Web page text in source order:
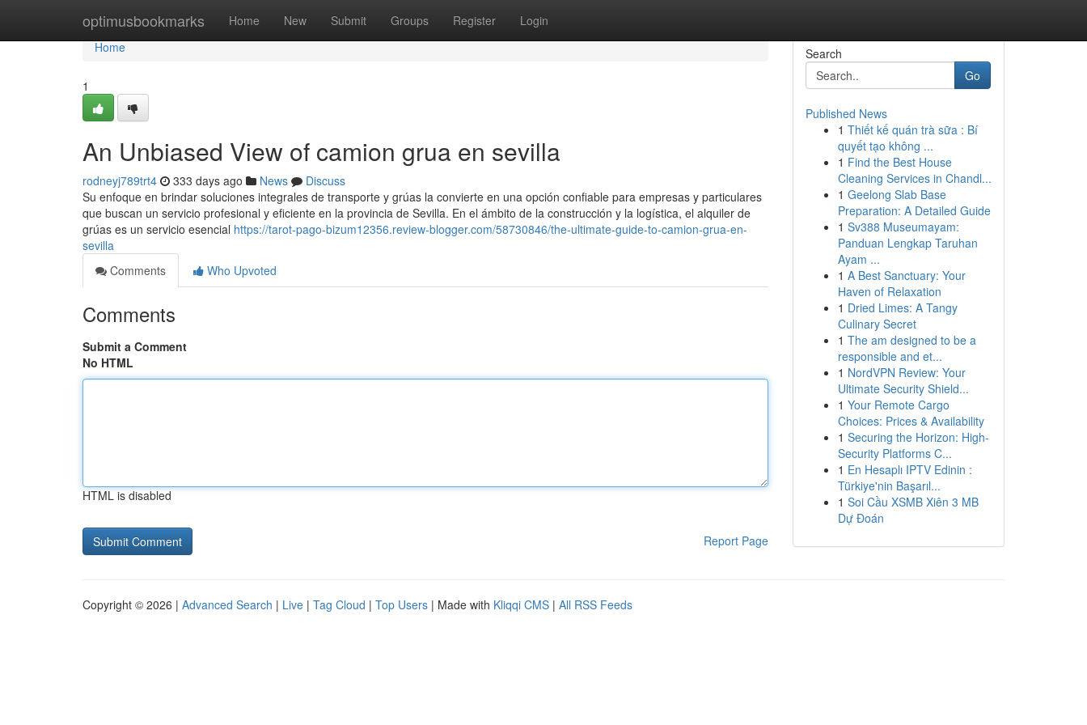
optimusbookmarks Home New Submit Groups Register Login
Home
Home
1
An Unbiased View of camion grua en sevilla
rodneyj789trt4 333 days ago News
Discuss
Su enfoque en brindar soluciones integrales de transporte y grúas la convierte en una opción confiable para empresas y particulares
que buscan un servicio profesional y eficiente en la provincia de Sevilla. En el ámbito de la construcción y la logística, el alquiler de
grúas es un servicio esencial https://tarot-pago-bizum12356.review-blogger.com/58730846/the-ultimate-guide-to-camion-grua-en-
sevilla
Comments
Who Upvoted
Comments
Submit a Comment
No HTML
HTML is disabled
Report Page
Search
Go
Published News
1 Thiết kế quán trà sữa : Bí
quyết tạo không ...
1 Find the Best House
Cleaning Services in Chandl...
1 Geelong Slab Base
Preparation: A Detailed Guide
1 Sv388 Museumayam:
Panduan Lengkap Taruhan
Ayam ...
1 A Best Sanctuary: Your
Haven of Relaxation
1 Dried Limes: A Tangy
Culinary Secret
1 The am designed to be a
responsible and et...
1 NordVPN Review: Your
Ultimate Security Shield...
1 Your Remote Cargo
Choices: Prices & Availability
1 Securing the Horizon: High-
Security Platforms C...
1 En Hesaplı IPTV Edinin :
Türkiye'nin Başarıl...
1 Soi Cầu XSMB Xiên 3 MB
Dự Đoán
Copyright © 2026 | Advanced Search | Live | Tag Cloud | Top Users | Made with Kliqqi CMS | All RSS Feeds